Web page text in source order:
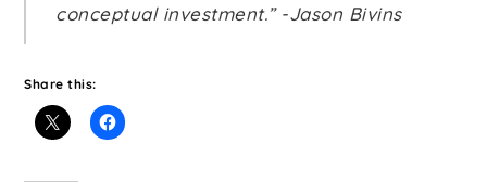
conceptual investment.” -Jason Bivins
Share this: